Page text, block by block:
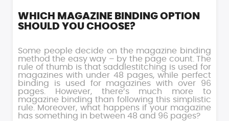
WHICH MAGAZINE BINDING OPTION
SHOULD YOU CHOOSE?
Some people decide on the magazine binding
method the easy way – by the page count. The
rule of thumb is that saddlestitching is used for
magazines with under 48 pages, while perfect
binding is used for magazines with over 96
pages. However, there’s much more to
magazine binding than following this simplistic
rule. Moreover, what happens if your magazine
has something in between 48 and 96 pages?